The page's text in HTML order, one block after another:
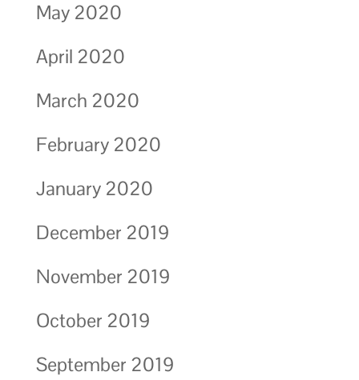
May 2020
April 2020
March 2020
February 2020
January 2020
December 2019
November 2019
October 2019
September 2019